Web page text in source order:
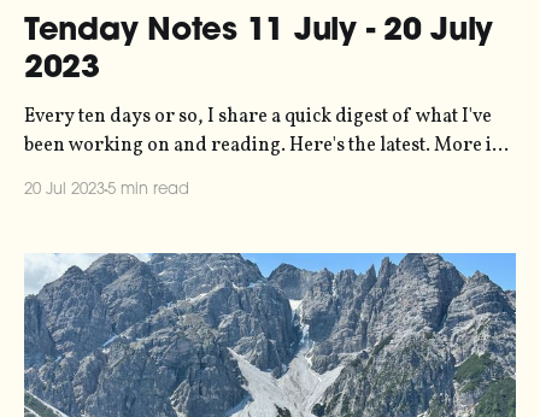
Tenday Notes 11 July - 20 July
2023
Every ten days or so, I share a quick digest of what I've
been working on and reading. Here's the latest. More in
20 Jul 20235 min read